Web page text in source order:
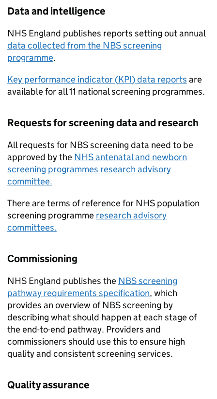
Data and intelligence
NHS England publishes reports setting out annual
data collected from the NBSscreening
programme.
Key performance indicator (KPI) data reports are
available for all 11 national screening programmes.
Requests for screening data and research
All requests for NBSscreening data need to be
approved by the NHSantenatal and newborn
screening programmes research advisory
committee.
There are terms of reference for NHS population
screening programme research advisory
committees.
Commissioning
NHS England publishes the NBSscreening
pathway requirements specification, which
provides an overview ofNBSscreening by
describing what should happen at each stage of
the end-to-end pathway. Providers and
commissioners should use this to ensure high
quality and consistent screening services.
Quality assurance